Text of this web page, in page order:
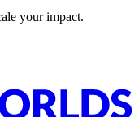
your impact.